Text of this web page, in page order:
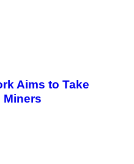
Aims to Take
Miners